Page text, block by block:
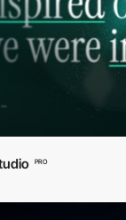
PRO